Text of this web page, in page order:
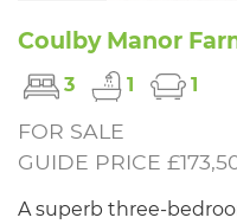
Coulby Manor
3 1 1
FOR SALE
GUIDE PRICE
A superb three-